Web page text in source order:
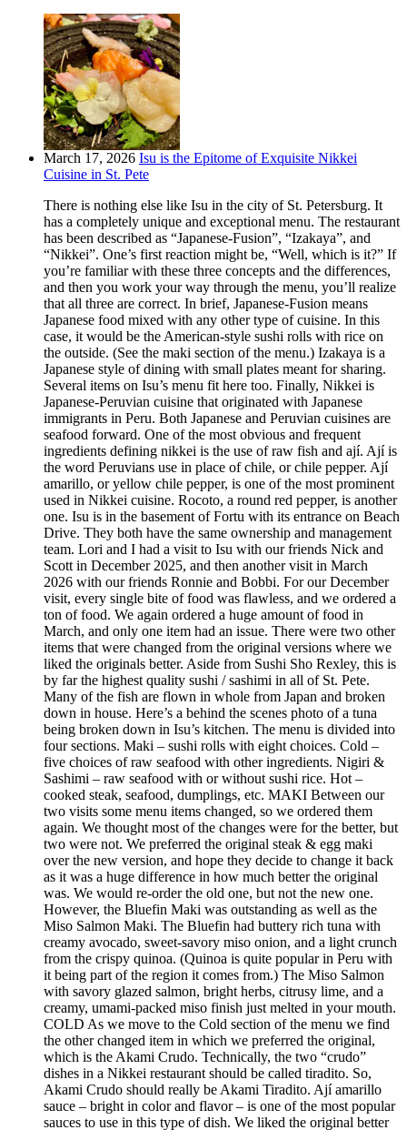
March 17, 2026 Isu is the Epitome of Exquisite Nikkei
Cuisine in St. Pete
There is nothing else like Isu in the city of St. Petersburg. It
has a completely unique and exceptional menu. The restaurant
has been described as “Japanese-Fusion”, “Izakaya”, and
“Nikkei”. One’s first reaction might be, “Well, which is it?” If
you’re familiar with these three concepts and the differences,
and then you work your way through the menu, you’ll realize
that all three are correct. In brief, Japanese-Fusion means
Japanese food mixed with any other type of cuisine. In this
case, it would be the American-style sushi rolls with rice on
the outside. (See the maki section of the menu.) Izakaya is a
Japanese style of dining with small plates meant for sharing.
Several items on Isu’s menu fit here too. Finally, Nikkei is
Japanese-Peruvian cuisine that originated with Japanese
immigrants in Peru. Both Japanese and Peruvian cuisines are
seafood forward. One of the most obvious and frequent
ingredients defining nikkei is the use of raw fish and ají. Ají is
the word Peruvians use in place of chile, or chile pepper. Ají
amarillo, or yellow chile pepper, is one of the most prominent
used in Nikkei cuisine. Rocoto, a round red pepper, is another
one. Isu is in the basement of Fortu with its entrance on Beach
Drive. They both have the same ownership and management
team. Lori and I had a visit to Isu with our friends Nick and
Scott in December 2025, and then another visit in March
2026 with our friends Ronnie and Bobbi. For our December
visit, every single bite of food was flawless, and we ordered a
ton of food. We again ordered a huge amount of food in
March, and only one item had an issue. There were two other
items that were changed from the original versions where we
liked the originals better. Aside from Sushi Sho Rexley, this is
by far the highest quality sushi / sashimi in all of St. Pete.
Many of the fish are flown in whole from Japan and broken
down in house. Here’s a behind the scenes photo of a tuna
being broken down in Isu’s kitchen. The menu is divided into
four sections. Maki – sushi rolls with eight choices. Cold –
five choices of raw seafood with other ingredients. Nigiri &
Sashimi – raw seafood with or without sushi rice. Hot –
cooked steak, seafood, dumplings, etc. MAKI Between our
two visits some menu items changed, so we ordered them
again. We thought most of the changes were for the better, but
two were not. We preferred the original steak & egg maki
over the new version, and hope they decide to change it back
as it was a huge difference in how much better the original
was. We would re-order the old one, but not the new one.
However, the Bluefin Maki was outstanding as well as the
Miso Salmon Maki. The Bluefin had buttery rich tuna with
creamy avocado, sweet-savory miso onion, and a light crunch
from the crispy quinoa. (Quinoa is quite popular in Peru with
it being part of the region it comes from.) The Miso Salmon
with savory glazed salmon, bright herbs, citrusy lime, and a
creamy, umami-packed miso finish just melted in your mouth.
COLD As we move to the Cold section of the menu we find
the other changed item in which we preferred the original,
which is the Akami Crudo. Technically, the two “crudo”
dishes in a Nikkei restaurant should be called tiradito. So,
Akami Crudo should really be Akami Tiradito. Ají amarillo
sauce – bright in color and flavor – is one of the most popular
sauces to use in this type of dish. We liked the original better